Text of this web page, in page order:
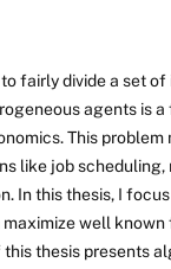
fairly divide a set of
agents is
This problem
like job
In this thesis, I
well known
thesis presents